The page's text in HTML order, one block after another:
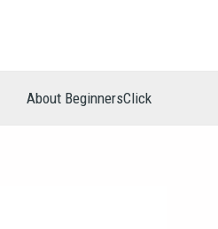
About BeginnersClick